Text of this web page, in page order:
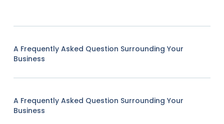
A Frequently Asked Question Surrounding Your
Business
A Frequently Asked Question Surrounding Your
Business